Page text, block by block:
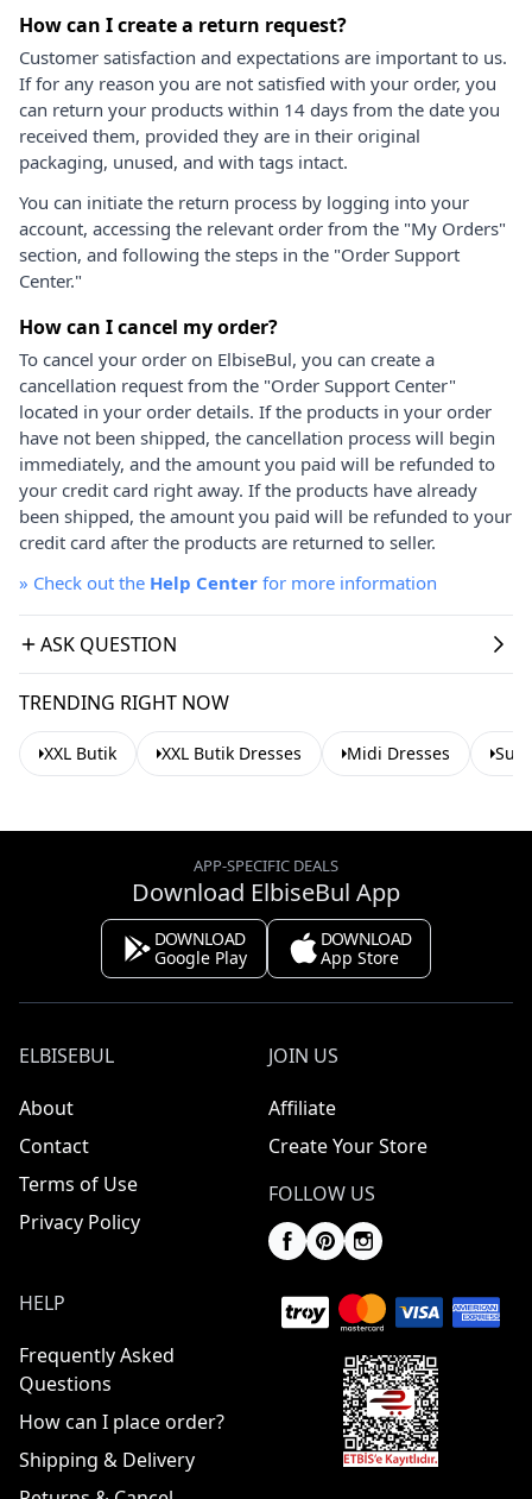
How can I create a return request?
Customer satisfaction and expectations are important to us.
If for any reason you are not satisfied with your order, you
can return your products within 14 days from the date you
received them, provided they are in their original
packaging, unused, and with tags intact.
You can initiate the return process by logging into your
account, accessing the relevant order from the "My Orders"
section, and following the steps in the "Order Support
Center."
How can I cancel my order?
To cancel your order on ElbiseBul, you can create a
cancellation request from the "Order Support Center"
located in your order details. If the products in your order
have not been shipped, the cancellation process will begin
immediately, and the amount you paid will be refunded to
your credit card right away. If the products have already
been shipped, the amount you paid will be refunded to your
credit card after the products are returned to seller.
» Check out the Help Center for more information
ASK QUESTION
TRENDING RIGHT NOW
XXL Butik XXL Butik Dresses Midi Dresses
APP-SPECIFIC DEALS
Download ElbiseBul App
DOWNLOAD
Google Play
DOWNLOAD
App Store
ELBISEBUL
About
Contact
Terms of Use
Privacy Policy
JOIN US
Affiliate
Create Your Store
FOLLOW US
HELP
Frequently Asked
Questions
How can I place order?
Shipping & Delivery